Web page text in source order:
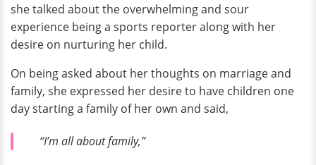
she talked about the overwhelming and sour
experience being a sports reporter along with her
desire on nurturing her child.
On being asked about her thoughts on marriage and
family, she expressed her desire to have children one
day starting a family of her own and said,
“I’m all about family,”